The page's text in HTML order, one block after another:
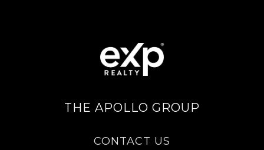
THE APOLLO GROUP
CONTACT US